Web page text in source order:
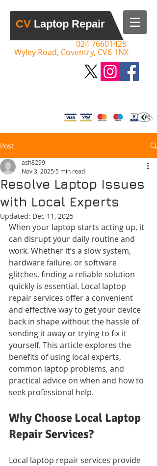
​CV​ Laptop Repair
Call:​​024 76601425
Wyley Road, Coventry, CV6 1NX
Post
Resolve Laptop Issues
with Local Experts
ash8299
Nov 3, 2025 5 min read
Updated: Dec 11, 2025
When your laptop starts acting up, it
can disrupt your daily routine and
work. Whether it’s a slow system,
hardware failure, or software
glitches, finding a reliable solution
quickly is essential. Local laptop
repair services offer a convenient
and effective way to get your device
back in shape without the hassle of
sending it away or trying to fix it
yourself. This article explores the
benefits of using local experts,
common laptop problems, and
practical advice on when and how to
seek professional help.
Why Choose Local Laptop
Repair Services?
Local laptop repair services provide